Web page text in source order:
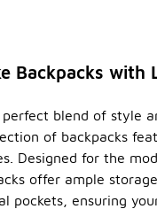
Backpacks with
perfect blend of style
of backpacks
Designed for the
offer ample
pockets, ensuring